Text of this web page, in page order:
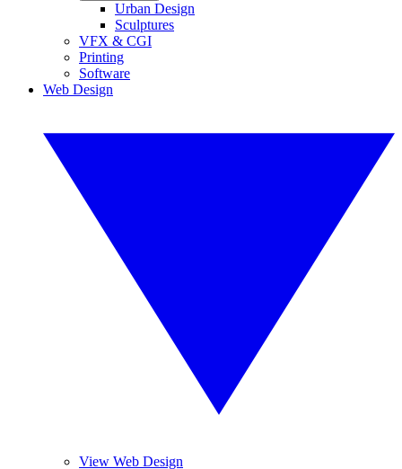
Urban Design
Sculptures
VFX & CGI
Printing
Software
Web Design
View Web Design